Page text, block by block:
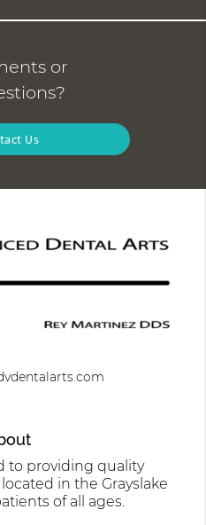
or
Us
to providing quality
in the Grayslake
of all ages.